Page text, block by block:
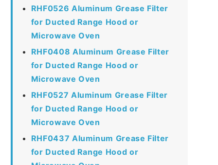
RHF0526 Aluminum Grease Filter
for Ducted Range Hood or
Microwave Oven
RHF0408 Aluminum Grease Filter
for Ducted Range Hood or
Microwave Oven
RHF0527 Aluminum Grease Filter
for Ducted Range Hood or
Microwave Oven
RHF0437 Aluminum Grease Filter
for Ducted Range Hood or